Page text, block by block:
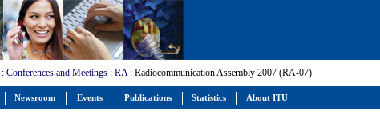
: Conferences and Meetings : RA: Radiocommunication Assembly 2007 (RA-07)
Newsroom Events Publications Statistics About ITU